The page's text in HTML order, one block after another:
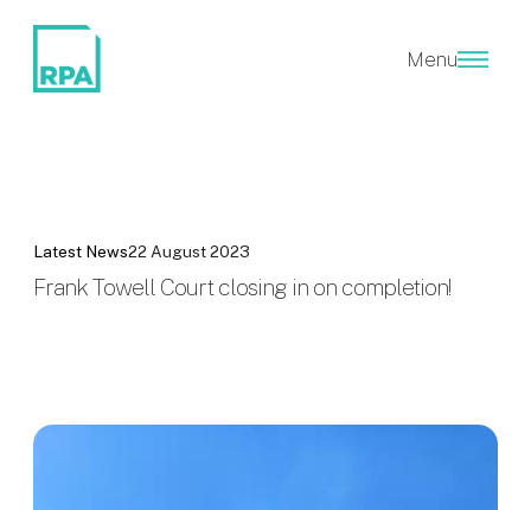
Menu
Latest News22 August 2023
Frank Towell Court closing in on completion!